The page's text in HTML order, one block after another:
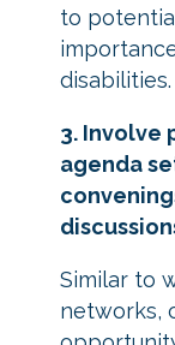
to
disabilities.
3. Involve
agenda
Similar to
networks,